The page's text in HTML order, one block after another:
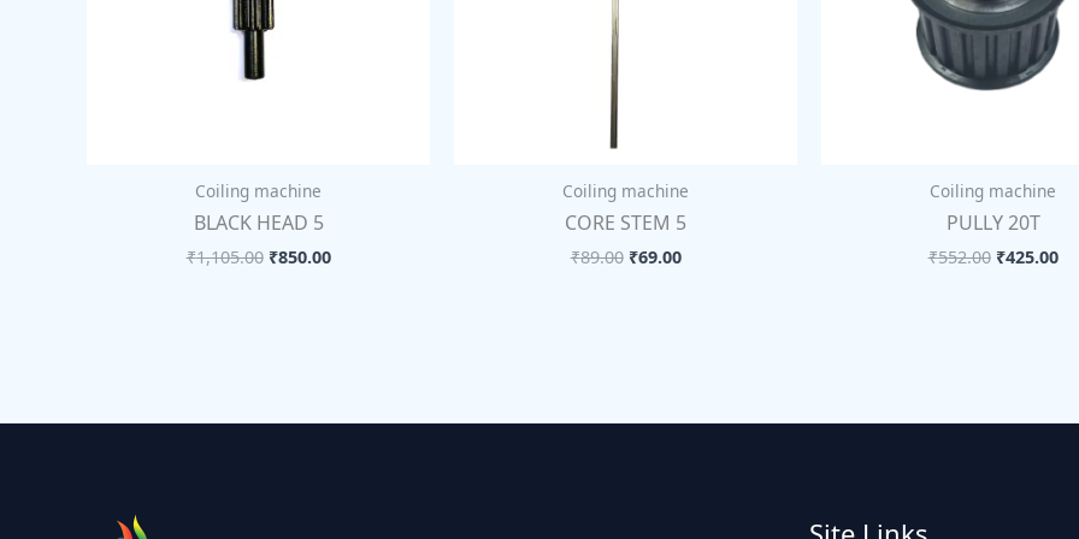
Coiling machine
BLACK HEAD 5
₹1,105.00 ₹850.00
Coiling machine
CORE STEM 5
₹89.00 ₹69.00
Coiling machine
PULLY 20T
₹552.00 ₹425.00